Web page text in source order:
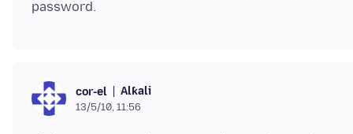
cor-el Alƙali
13/5/10, 11:56